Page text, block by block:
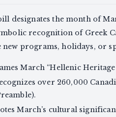
designates the month of
recognition of Greek
new programs, holidays, or
March “Hellenic
over 260,000
March’s cultural